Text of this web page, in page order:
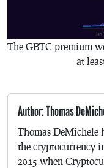
The GBTC premium
at
Author: Thomas
Thomas DeMichele
the cryptocurrency
2015 when